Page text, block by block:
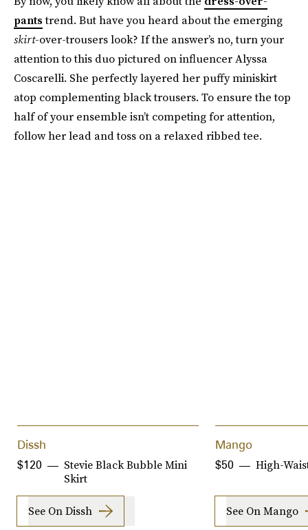
pantstrend. But have you heard about the emerging
skirt-over-trousers look? If the answer’s no, turn your
attention to this duo pictured on influencer Alyssa
Coscarelli. She perfectly layered her puffy miniskirt
atop complementing black trousers. To ensure the top
half of your ensemble isn’t competing for attention,
follow her lead and toss on a relaxed ribbed tee.
Dissh
Stevie Black Bubble Mini
Skirt
$120
See On Dissh
Mango
High-
$50
See On Mango